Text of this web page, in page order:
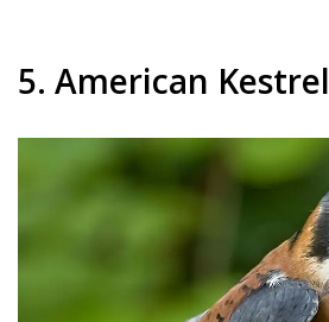
5. American Kestrel